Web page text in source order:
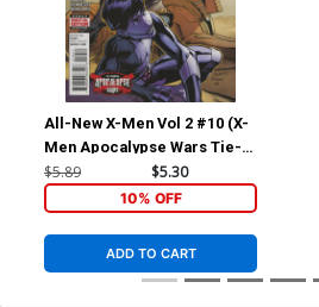
All-New X-Men Vol 2 #10 (X-
Men Apocalypse Wars Tie-
In)
$5.89 $5.30
10% OFF
ADD TO CART